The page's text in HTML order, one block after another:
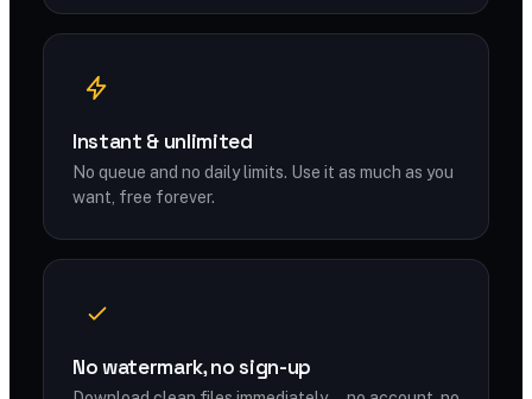
Instant & unlimited
No queue and no daily limits. Use it as much as you
want, free forever.
No watermark, no sign-up